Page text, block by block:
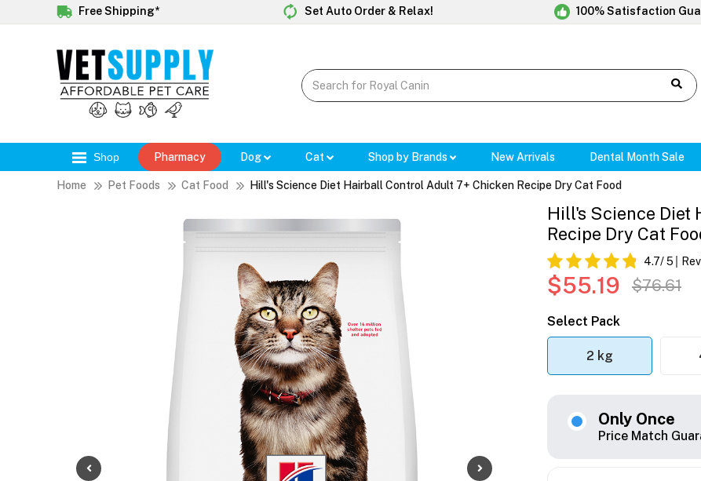
Free Shipping* Set Auto Order & Relax! 100% Satisfaction
Shop Pharmacy Dog Cat Shop by Brands New Arrivals Dental Month Sale
Home Pet Foods Cat Food Hill's Science Diet Hairball Control Adult 7+ Chicken Recipe Dry Cat Food
Hill's Science Diet
Recipe Dry Cat
4.7/ 5
$55.19 $76.61
Select Pack
2 kg
Only Once
Price Match